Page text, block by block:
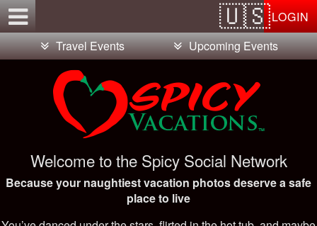
LOGIN
Travel Events
Upcoming Events
Welcome to the Spicy Social Network
Because your naughtiest vacation photos deserve a safe
place to live
Test a string.